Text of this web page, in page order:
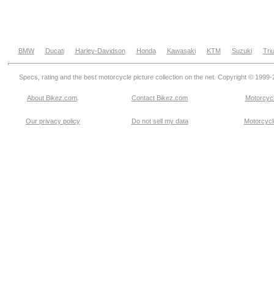
BMW Ducati Harley-Davidson Honda Kawasaki KTM Suzuki
Specs, rating and the best motorcycle picture collection on the net. Copyright © 1999-
About Bikez.com Contact Bikez.com
Our privacy policy Do not sell my data